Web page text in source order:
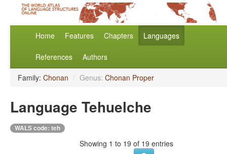
Home Features Chapters Languages
References Authors
Family: Chonan / Genus: Chonan Proper
Language Tehuelche
WALS code: teh
Showing 1 to 19 of 19 entries